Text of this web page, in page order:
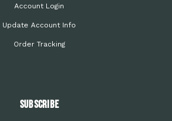
Account Login
Update Account Info
Order Tracking
Subscribe